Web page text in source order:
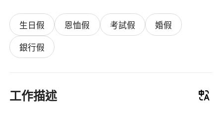
生日假 恩恤假 考試假
婚假
銀行假
工作描述